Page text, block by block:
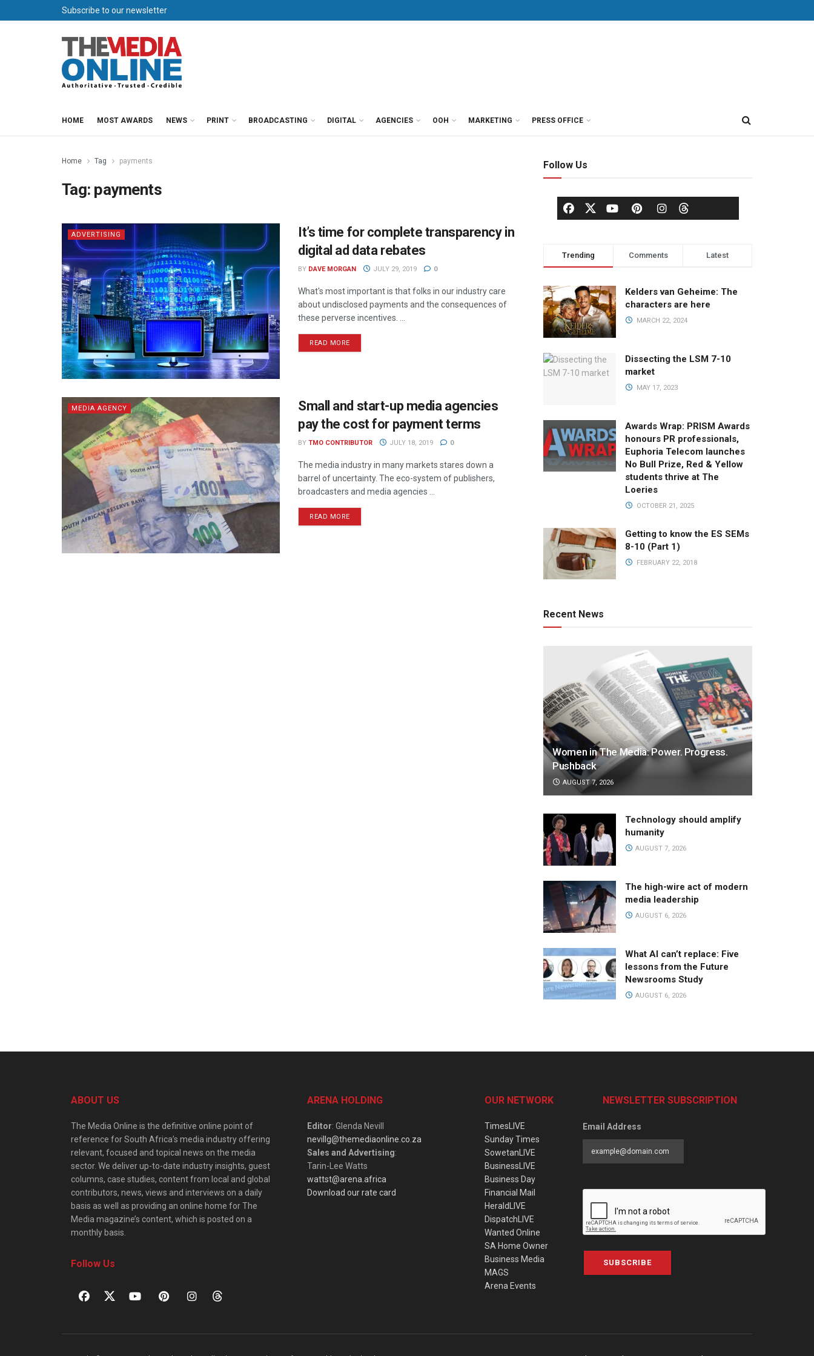
Subscribe to our newsletter
HOME MOST AWARDS NEWS PRINT BROADCASTING DIGITAL AGENCIES OOH MARKETING PRESS OFFICE
Home Tag payments
Tag: payments
ADVERTISING
It’s time for complete transparency in
digital ad data rebates
BY DAVE MORGAN JULY 29, 2019 0
What's most important is that folks in our industry care
about undisclosed payments and the consequences of
these perverse incentives. ...
READ MORE
MEDIA AGENCY
Small and start-up media agencies
pay the cost for payment terms
BY TMO CONTRIBUTOR JULY 18, 2019 0
The media industry in many markets stares down a
barrel of uncertainty. The eco-system of publishers,
broadcasters and media agencies ...
READ MORE
Follow Us
Trending Comments Latest
Kelders van Geheime: The
characters are here
MARCH 22, 2024
Dissecting the LSM 7-10
market
MAY 17, 2023
Awards Wrap: PRISM Awards
honours PR professionals,
Euphoria Telecom launches
No Bull Prize, Red & Yellow
students thrive at The
Loeries
OCTOBER 21, 2025
Getting to know the ES SEMs
8-10 (Part 1)
FEBRUARY 22, 2018
Recent News
Women in The Media: Power. Progress.
Pushback
AUGUST 7, 2026
Technology should amplify
humanity
AUGUST 7, 2026
The high-wire act of modern
media leadership
AUGUST 6, 2026
What AI can’t replace: Five
lessons from the Future
Newsrooms Study
AUGUST 6, 2026
ABOUT US
The Media Online is the definitive online point of
reference for South Africa’s media industry offering
relevant, focused and topical news on the media
sector. We deliver up-to-date industry insights, guest
columns, case studies, content from local and global
contributors, news, views and interviews on a daily
basis as well as providing an online home for The
Media magazine’s content, which is posted on a
monthly basis.
Follow Us
ARENA HOLDING
Editor: Glenda Nevill
nevillg@themediaonline.co.za
Sales and Advertising:
Tarin-Lee Watts
wattst@arena.africa
Download our rate card
OUR NETWORK
TimesLIVE
Sunday Times
SowetanLIVE
BusinessLIVE
Business Day
Financial Mail
HeraldLIVE
DispatchLIVE
Wanted Online
SA Home Owner
Business Media
MAGS
Arena Events
NEWSLETTER SUBSCRIPTION
Email Address
SUBSCRIBE